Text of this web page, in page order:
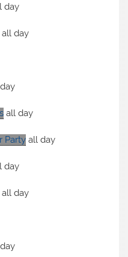
day
all day
all day
Party all day
day
all day